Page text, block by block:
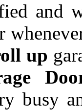
and
up
busy